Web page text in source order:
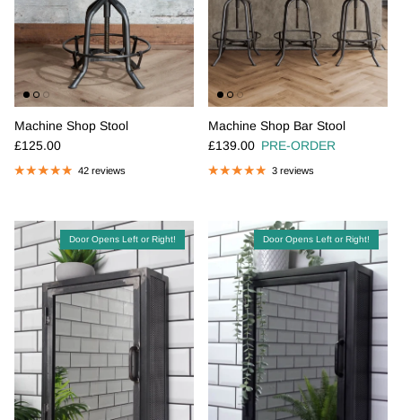
Machine Shop Stool
Regular price
£125.00
42 reviews
Machine Shop Bar Stool
Regular price
£139.00 PRE-ORDER
3 reviews
Door Opens Left or Right! Door Opens Left or Right!